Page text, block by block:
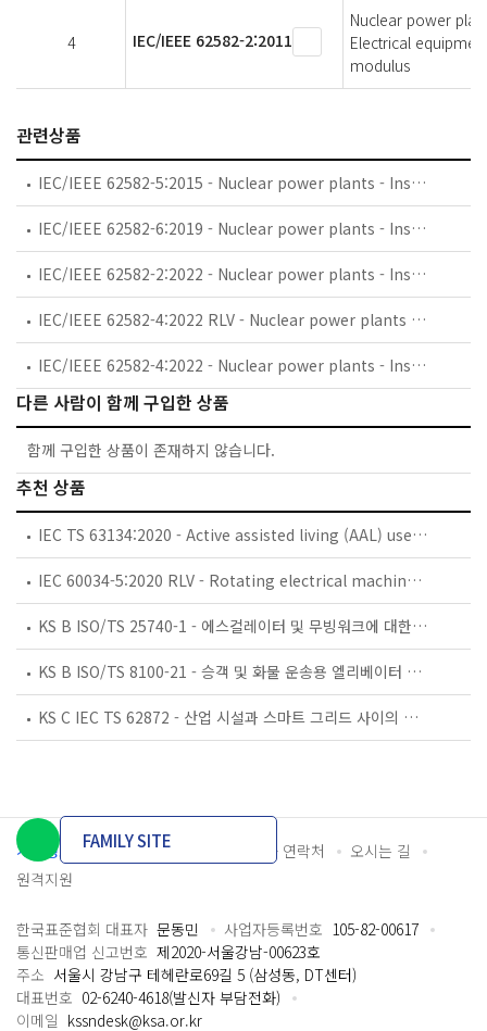
4 IEC/IEEE 62582-2:2011
Nuclear power
Electrical
modulus
관련상품
IEC/IEEE 62582-5:2015 - Nuclear power plants - Instrumentation and control important to safety - Electrical equipment condition monitoring methods - Part 5: Optical time domain reflectometry
IEC/IEEE 62582-6:2019 - Nuclear power plants - Instrumentation and control important to safety - Electrical equipment condition monitoring methods - Part 6: Insulation resistance
IEC/IEEE 62582-2:2022 - Nuclear power plants - Instrumentation and control important to safety - Electrical equipment condition monitoring methods - Part 2: Indenter measurements
IEC/IEEE 62582-4:2022 RLV - Nuclear power plants - Instrumentation and control important to safety - Electrical equipment condition monitoring methods - Part 4: Oxidation induction techniques
IEC/IEEE 62582-4:2022 - Nuclear power plants - Instrumentation and control important to safety - Electrical equipment condition monitoring methods - Part 4: Oxidation induction techniques
다른 사람이 함께 구입한 상품
함께 구입한 상품이 존재하지 않습니다.
추천 상품
IEC TS 63134:2020 - Active assisted living (AAL) use cases
IEC 60034-5:2020 RLV - Rotating electrical machines - Part 5: Degrees of protection provided by the integral design of rotating electrical machines (IP code) - Classification
KS B ISO/TS 25740-1 - 에스컬레이터 및 무빙워크에 대한 안전요건 — 제1부: 세계공통 필수 안전요건(GESRs)
KS B ISO/TS 8100-21 - 승객 및 화물 운송용 엘리베이터 —제21부: 세계공통 필수안전요건(GESRs)을 충족하는 세계공통 안전 파라미터(GSPs)
KS C IEC TS 62872 - 산업 시설과 스마트 그리드 사이의 산업 공정 측정, 제어 및 자동화 시스템 인터페이스
개인정보처리방침 이용약관 담당자 연락처
오시는 길
원격지원
FAMILY SITE
한국표준협회 대표자 문동민 사업자등록번호 105-82-00617
통신판매업 신고번호 제2020-서울강남-00623호
주소 서울시 강남구 테헤란로69길 5 (삼성동, DT센터)
대표번호 02-6240-4618(발신자 부담전화)
이메일 kssndesk@ksa.or.kr